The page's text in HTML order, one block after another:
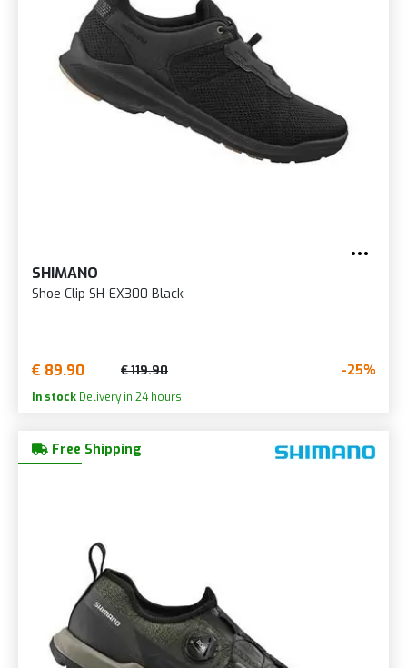
SHIMANO
Shoe Clip SH-EX300 Black
€ 89.90 € 119.90 -25%
In stock Delivery in 24 hours
Free Shipping